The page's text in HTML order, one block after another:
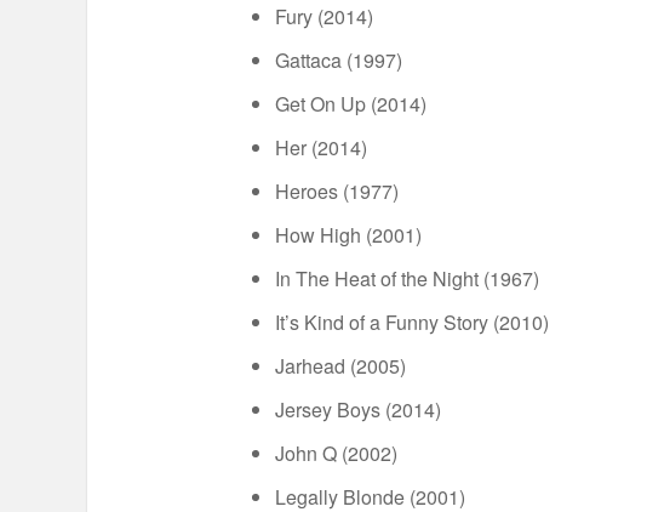
Fury (2014)
Gattaca (1997)
Get On Up (2014)
Her (2014)
Heroes (1977)
How High (2001)
In The Heat of the Night (1967)
It’s Kind of a Funny Story (2010)
Jarhead (2005)
Jersey Boys (2014)
John Q (2002)
Legally Blonde (2001)